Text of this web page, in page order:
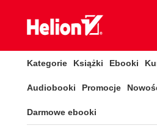
Kategorie Książki Ebooki
Audiobooki Promocje
Darmowe ebooki